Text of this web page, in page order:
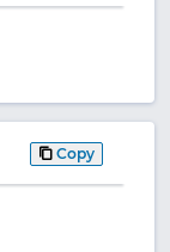
Copy